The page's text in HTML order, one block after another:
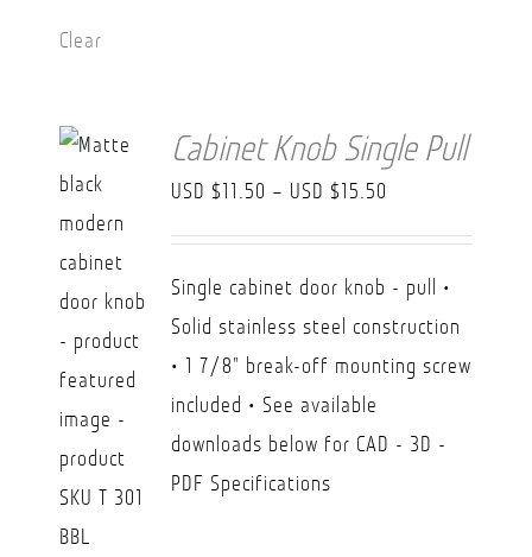
Clear
Cabinet Knob Single Pull
USD $11.50 – USD $15.50
range:
$11.50
USD
Single cabinet door knob - pull •
Solid stainless steel construction
• 1 7/8" break-off mounting screw
included • See available
downloads below for CAD - 3D -
PDF Specifications